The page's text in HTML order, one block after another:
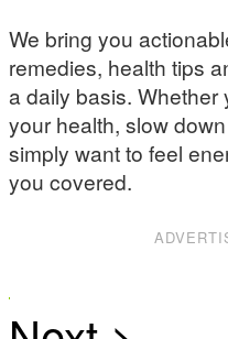
We bring you
remedies, health tips
a daily basis. Whether
your health, slow
simply want to feel
you covered.